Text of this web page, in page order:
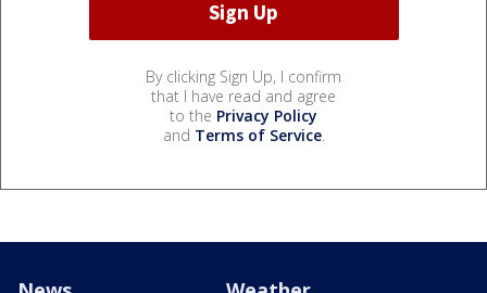
By clicking Sign Up, I confirm
that I have read and agree
to the Privacy Policy
and Terms of Service.